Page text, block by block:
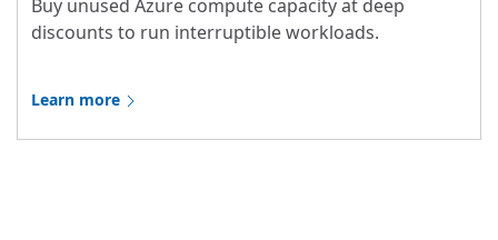
Buy unused Azure compute capacity at deep
discounts to run interruptible workloads.
Learn more